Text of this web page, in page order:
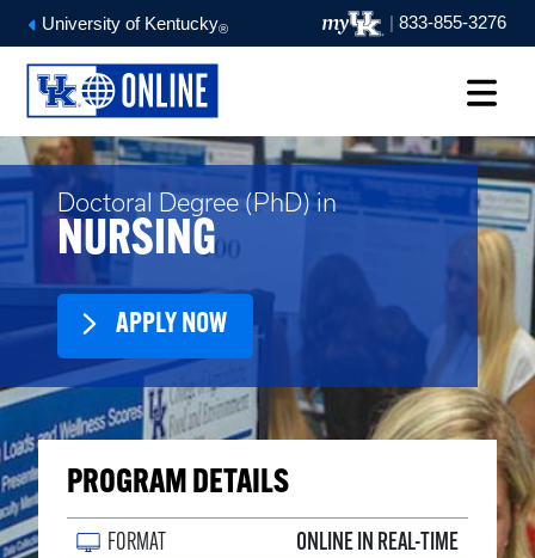
University of Kentucky® | 833-855-3276
Doctoral Degree (PhD) in
NURSING
APPLY NOW
PROGRAM DETAILS
FORMAT ONLINE IN REAL-TIME